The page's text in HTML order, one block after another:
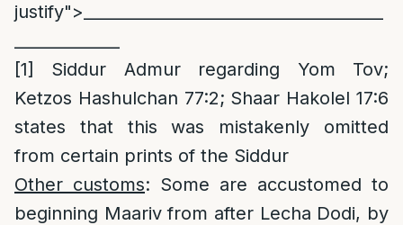
justify">_____________________________________
[1]
Siddur Admur regarding Yom Tov;
Ketzos Hashulchan 77:2; Shaar Hakolel 17:6
states that this was mistakenly omitted
from certain prints of the Siddur
Other customs: Some are accustomed to
beginning Maariv from after Lecha Dodi, by